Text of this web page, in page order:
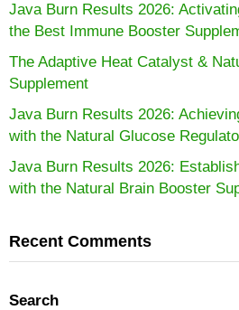
Java Burn Results 2026:
the Best Immune Booster
The Adaptive Heat Catalyst &
Supplement
Java Burn Results 2026:
with the Natural Glucose
Java Burn Results 2026:
with the Natural Brain Booster
Recent Comments
Search